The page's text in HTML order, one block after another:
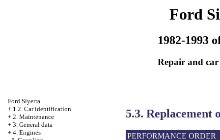
Ford
1982-1993
Repair and
Ford Siyerra
+ 1.2. Car identification
+ 2. Maintenance
+ 3. General data
+ 4. Engines
5.3. Replacement
PERFORMANCE ORDER